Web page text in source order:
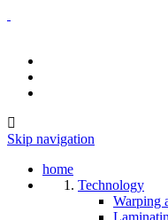
Skip navigation
home
Technology
Warping